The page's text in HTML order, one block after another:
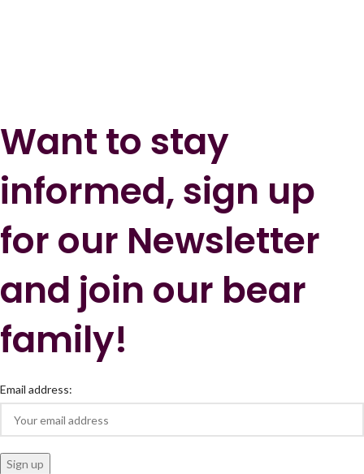
Want to stay
informed, sign up
for our Newsletter
and join our bear
family!
Email address: